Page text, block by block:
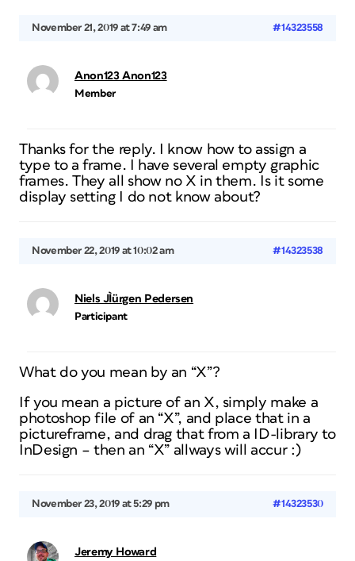
November 21, 2019 at 7:49 am #14323558
Anon123 Anon123
Member
Thanks for the reply. I know how to assign a
type to a frame. I have several empty graphic
frames. They all show no X in them. Is it some
display setting I do not know about?
November 22, 2019 at 10:02 am #14323538
Niels JÌürgen Pedersen
Participant
What do you mean by an “X”?
If you mean a picture of an X, simply make a
photoshop file of an “X”, and place that in a
pictureframe, and drag that from a ID-library to
InDesign – then an “X” allways will accur :)
November 23, 2019 at 5:29 pm #14323530
Jeremy Howard